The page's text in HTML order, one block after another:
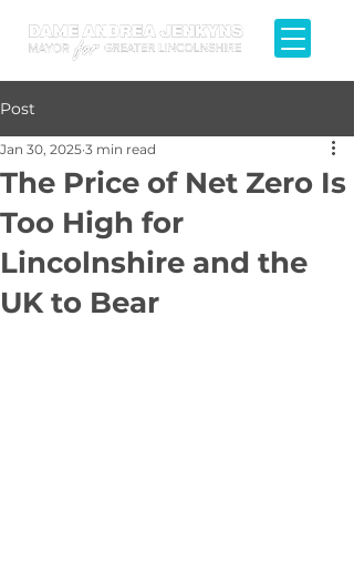
Post
The Price of Net Zero Is
Too High for
Lincolnshire and the
UK to Bear
Jan 30, 2025 3 min read